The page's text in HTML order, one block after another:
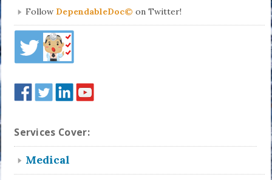
Follow DependableDoc© on Twitter!
Services Cover:
Medical